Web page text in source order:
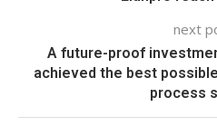
next
A future-proof
achieved the best
process